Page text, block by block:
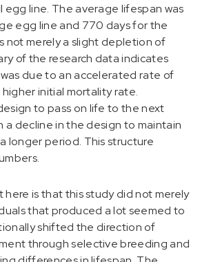
egg line. The average lifespan was
egg line and 770 days for the
not merely a slight depletion of
of the research data indicates
due to an accelerated rate of
initial mortality rate.
to pass on life to the next
a decline in the design to maintain
longer period. This structure
is that this study did not merely
that produced a lot seemed to
shifted the direction of
through selective breeding and